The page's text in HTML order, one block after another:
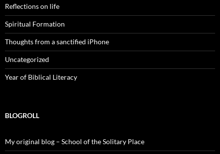
Reflections on life
Spiritual Formation
Thoughts from a sanctified iPhone
Uncategorized
Year of Biblical Literacy
BLOGROLL
My original blog – School of the Solitary Place